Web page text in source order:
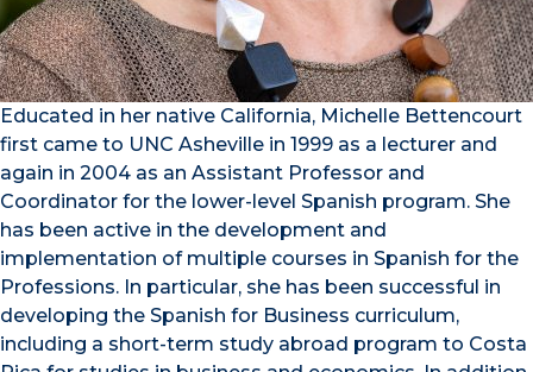
Educated in her native California, Michelle Bettencourt
first came to UNC Asheville in 1999 as a lecturer and
again in 2004 as an Assistant Professor and
Coordinator for the lower-level Spanish program. She
has been active in the development and
implementation of multiple courses in Spanish for the
Professions. In particular, she has been successful in
developing the Spanish for Business curriculum,
including a short-term study abroad program to Costa